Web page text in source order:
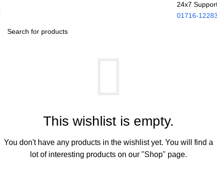
24x7
01716-
This wishlist is empty.
You don't have any products in the wishlist yet. You will find a
lot of interesting products on our "Shop" page.